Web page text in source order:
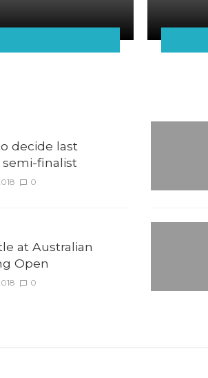
decide last
semi-finalist
0
at Australian
Open
0